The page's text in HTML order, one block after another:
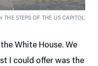
THE STEPS OF THE US CAPITOL
White House. We
I could offer was the